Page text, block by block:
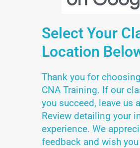
Select Your
Location
Thank you for
CNA Training. If our
you succeed, leave us
Review detailing your
experience. We
feedback and wish